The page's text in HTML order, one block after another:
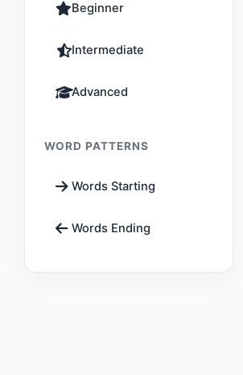
Beginner
Intermediate
Advanced
WORD PATTERNS
Words Starting
Words Ending